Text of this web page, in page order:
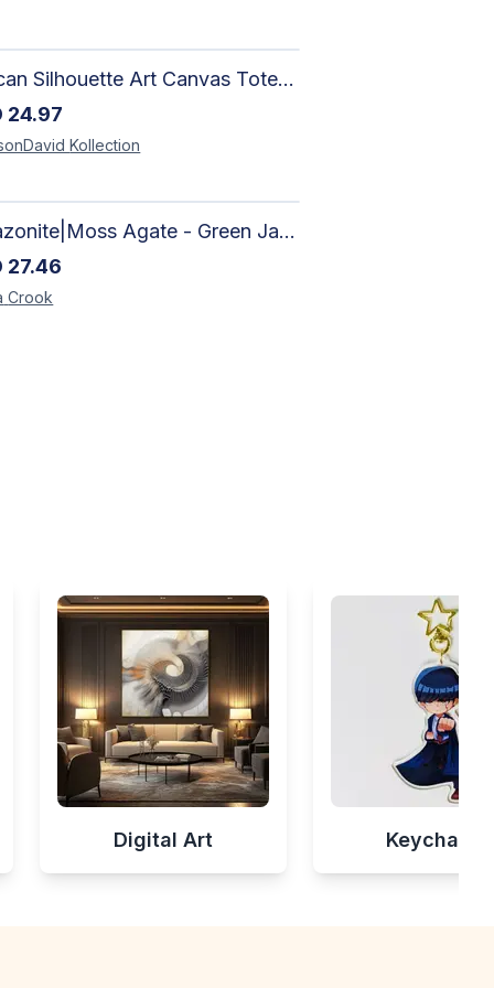
African Silhouette Art Canvas Tote Bag | Handcrafted Afrocentric Everyday Bag
24.97
Kollection
Amazonite|Moss Agate - Green Jade, Mother of Pearl & Rosewood Bracelet
27.46
Crook
Digital Art Keychains